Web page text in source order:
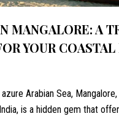
MANGALORE: A
YOUR COASTAL
Arabian Sea,
is a hidden gem that